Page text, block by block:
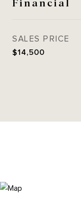
SALES PRICE
$14,500